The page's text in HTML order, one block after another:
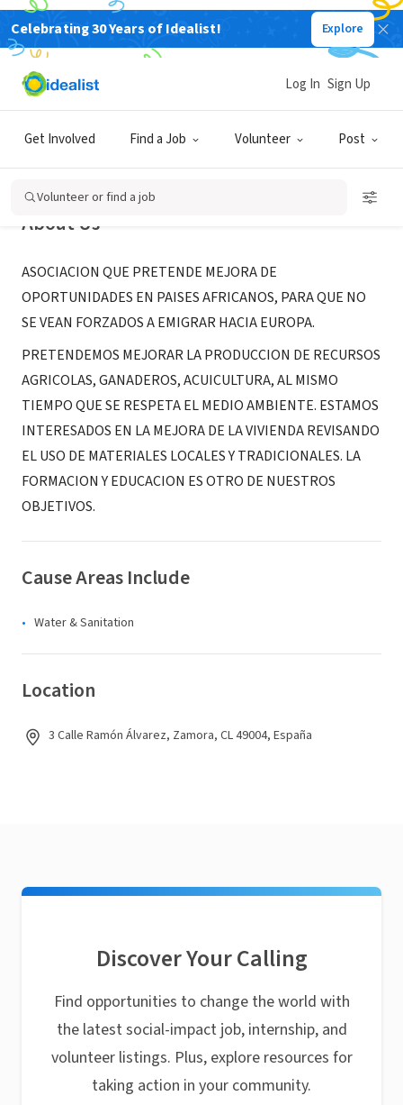
Celebrating 30 Years of Idealist! Explore
Get Involved Find a Job Volunteer Post
Log In Sign Up
Volunteer or find a job
NONPROFIT
YIREWA
About Us
ASOCIACION QUE PRETENDE MEJORA DE
OPORTUNIDADES EN PAISES AFRICANOS, PARA QUE NO
SE VEAN FORZADOS A EMIGRAR HACIA EUROPA.
PRETENDEMOS MEJORAR LA PRODUCCION DE RECURSOS
AGRICOLAS, GANADEROS, ACUICULTURA, AL MISMO
TIEMPO QUE SE RESPETA EL MEDIO AMBIENTE. ESTAMOS
INTERESADOS EN LA MEJORA DE LA VIVIENDA REVISANDO
EL USO DE MATERIALES LOCALES Y TRADICIONALES. LA
FORMACION Y EDUCACION ES OTRO DE NUESTROS
OBJETIVOS.
Cause Areas Include
Water & Sanitation
Location
3 Calle Ramón Álvarez, Zamora, CL 49004, España
Discover Your Calling
Find opportunities to change the world with
the latest social-impact job, internship, and
volunteer listings. Plus, explore resources for
taking action in your community.